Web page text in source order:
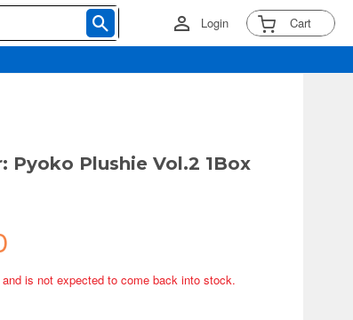
Login Cart
Pyoko Plushie Vol.2 1Box
is not expected to come back into stock.